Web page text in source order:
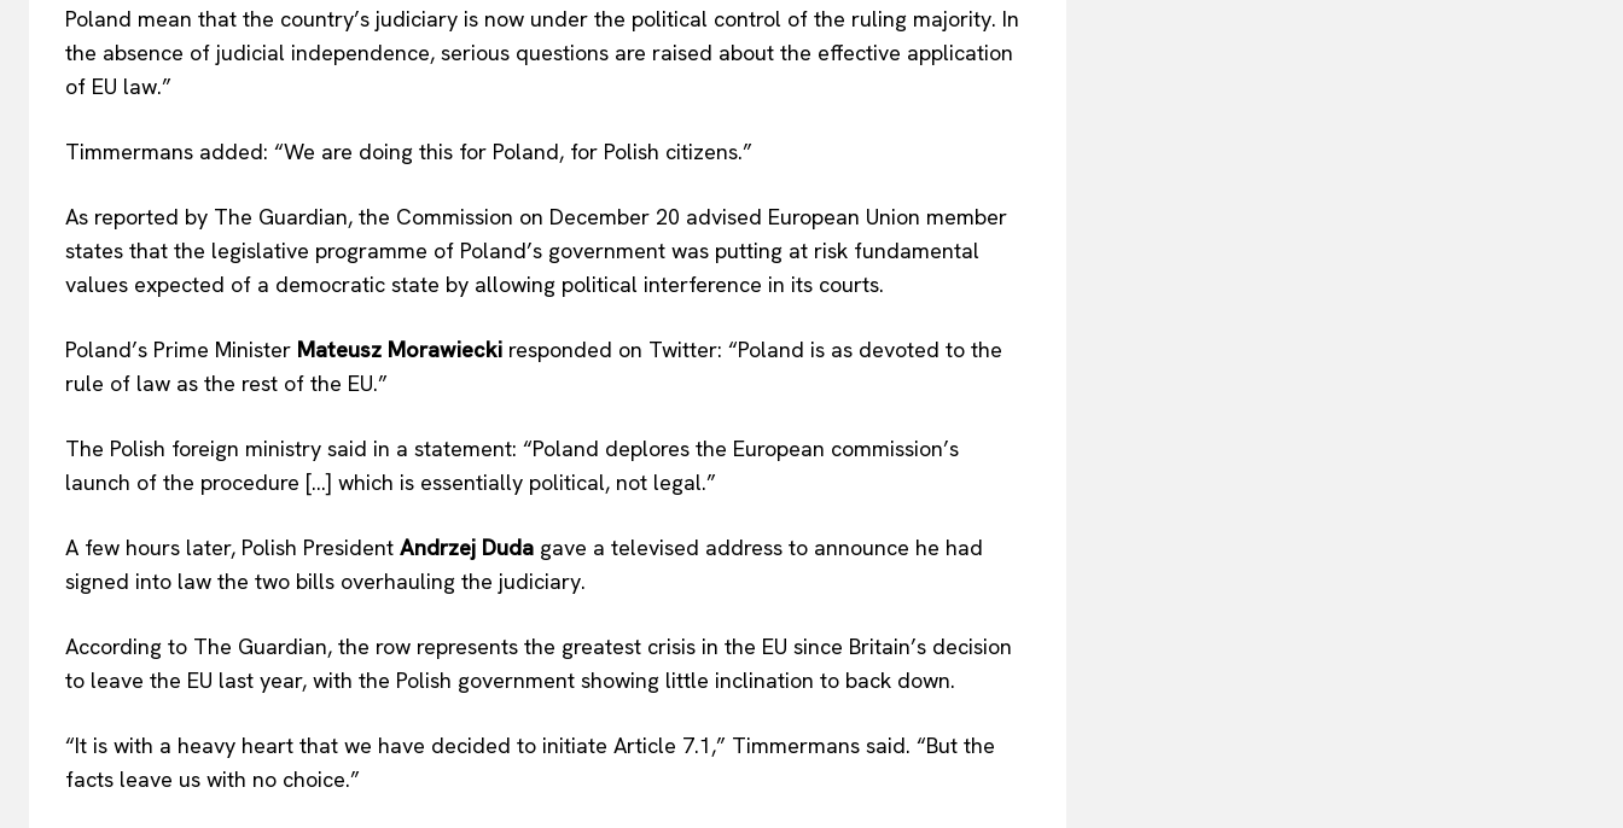
EUROPEAN INTEREST
Terms Of Use
Poland mean that the country’s judiciary is now under the political control of the ruling majority. In
the absence of judicial independence, serious questions are raised about the effective application
of EU law.”
Timmermans added: “We are doing this for Poland, for Polish citizens.”
As reported by The Guardian, the Commission on December 20 advised European Union member
states that the legislative programme of Poland’s government was putting at risk fundamental
values expected of a democratic state by allowing political interference in its courts.
Poland’s Prime Minister Mateusz Morawiecki responded on Twitter: “Poland is as devoted to the
rule of law as the rest of the EU.”
The Polish foreign ministry said in a statement: “Poland deplores the European commission’s
launch of the procedure […] which is essentially political, not legal.”
A few hours later, Polish President Andrzej Duda gave a televised address to announce he had
signed into law the two bills overhauling the judiciary.
According to The Guardian, the row represents the greatest crisis in the EU since Britain’s decision
to leave the EU last year, with the Polish government showing little inclination to back down.
“It is with a heavy heart that we have decided to initiate Article 7.1,” Timmermans said. “But the
facts leave us with no choice.”